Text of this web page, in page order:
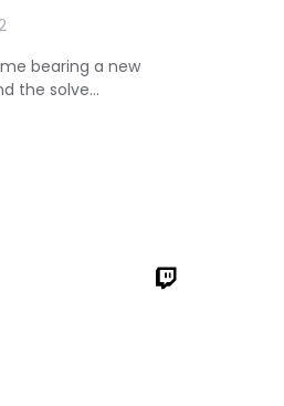
bearing a new
the solve…